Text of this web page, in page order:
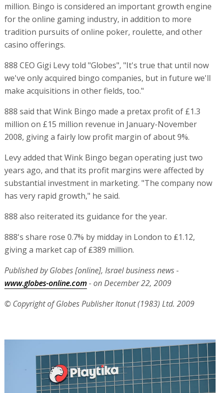
million. Bingo is considered an important growth engine
for the online gaming industry, in addition to more
tradition pursuits of online poker, roulette, and other
casino offerings.
888 CEO Gigi Levy told "Globes", "It's true that until now
we've only acquired bingo companies, but in future we'll
make acquisitions in other fields, too."
888 said that Wink Bingo made a pretax profit of £1.3
million on £15 million revenue in January-November
2008, giving a fairly low profit margin of about 9%.
Levy added that Wink Bingo began operating just two
years ago, and that its profit margins were affected by
substantial investment in marketing. "The company now
has very rapid growth," he said.
888 also reiterated its guidance for the year.
888's share rose 0.7% by midday in London to ₤1.12,
giving a market cap of ₤389 million.
Published by Globes [online], Israel business news -
www.globes-online.com- on December 22, 2009
© Copyright of Globes Publisher Itonut (1983) Ltd. 2009